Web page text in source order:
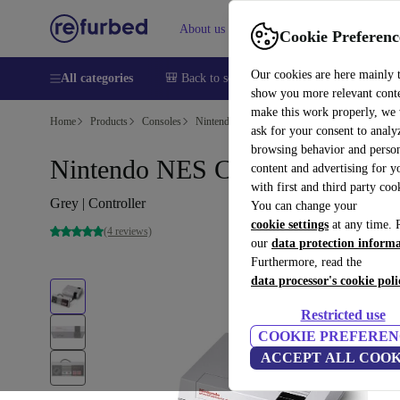
Cookie
Our cookies are here mainly
show you more relevant
make this work properly, we
ask for your consent to
browsing behavior and
content and advertising for
with first and third party
You can change your
cookie settings at any time.
our data protection
Furthermore, read the
data processor's cookie
Restricted use
COOKIE
ACCEPT ALL
About us Sell Help
All categories 🎒 Back to school Smartphones Laptops
Home Products Consoles Nintendo
Nintendo NES Classic Mini
Grey | Controller
(4 reviews)